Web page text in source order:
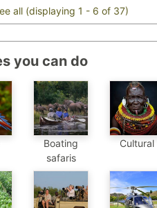
all (displaying 1 - 6 of 37)
you can do
Boating
safaris
Cultural